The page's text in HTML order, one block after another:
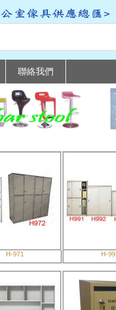
聯絡我們
H-971 H-